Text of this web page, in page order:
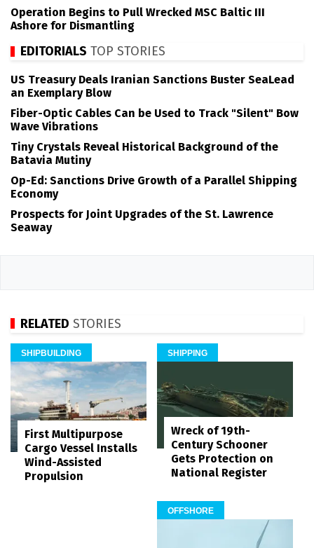
Operation Begins to Pull Wrecked MSC Baltic III
Ashore for Dismantling
EDITORIALS TOP STORIES
US Treasury Deals Iranian Sanctions Buster SeaLead
an Exemplary Blow
Fiber-Optic Cables Can be Used to Track "Silent" Bow
Wave Vibrations
Tiny Crystals Reveal Historical Background of the
Batavia Mutiny
Op-Ed: Sanctions Drive Growth of a Parallel Shipping
Economy
Prospects for Joint Upgrades of the St. Lawrence
Seaway
RELATED STORIES
SHIPBUILDING
First Multipurpose
Cargo Vessel Installs
Wind-Assisted
Propulsion
SHIPPING
Wreck of 19th-
Century Schooner
Gets Protection on
National Register
OFFSHORE